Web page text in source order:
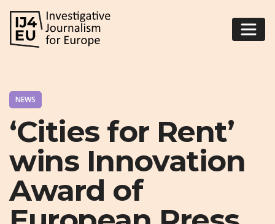
NEWS
‘Cities for Rent’
wins Innovation
Award of